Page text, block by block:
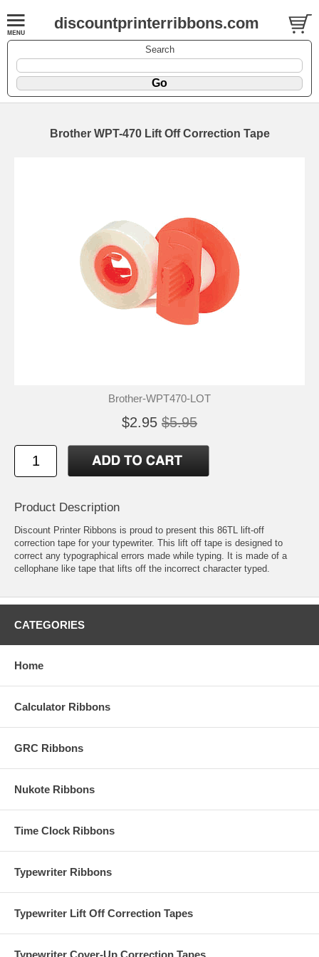
discountprinterribbons.com
Search
Brother WPT-470 Lift Off Correction Tape
Brother-WPT470-LOT
$2.95 $5.95
Product Description
Discount Printer Ribbons is proud to present this 86TL lift-off
correction tape for your typewriter. This lift off tape is designed to
correct any typographical errors made while typing. It is made of a
cellophane like tape that lifts off the incorrect character typed.
CATEGORIES
Home
Calculator Ribbons
GRC Ribbons
Nukote Ribbons
Time Clock Ribbons
Typewriter Ribbons
Typewriter Lift Off Correction Tapes
Typewriter Cover-Up Correction Tapes